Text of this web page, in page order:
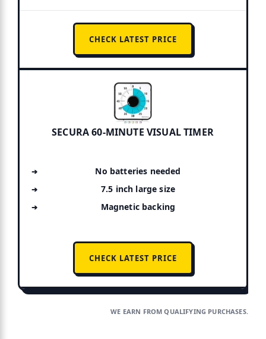
CHECK LATEST PRICE
SECURA 60-MINUTE VISUAL TIMER
No batteries needed
7.5 inch large size
Magnetic backing
CHECK LATEST PRICE
WE EARN FROM QUALIFYING PURCHASES.